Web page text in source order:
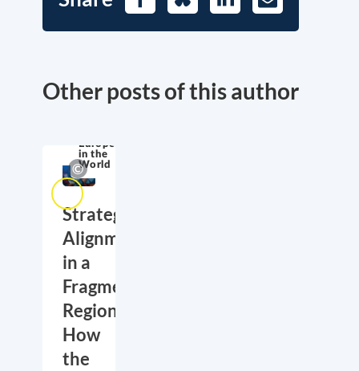
Mail
Other posts of this author
Europe
in the
World
Strategic
Alignment
in a
Fragmented
Region:
How
the